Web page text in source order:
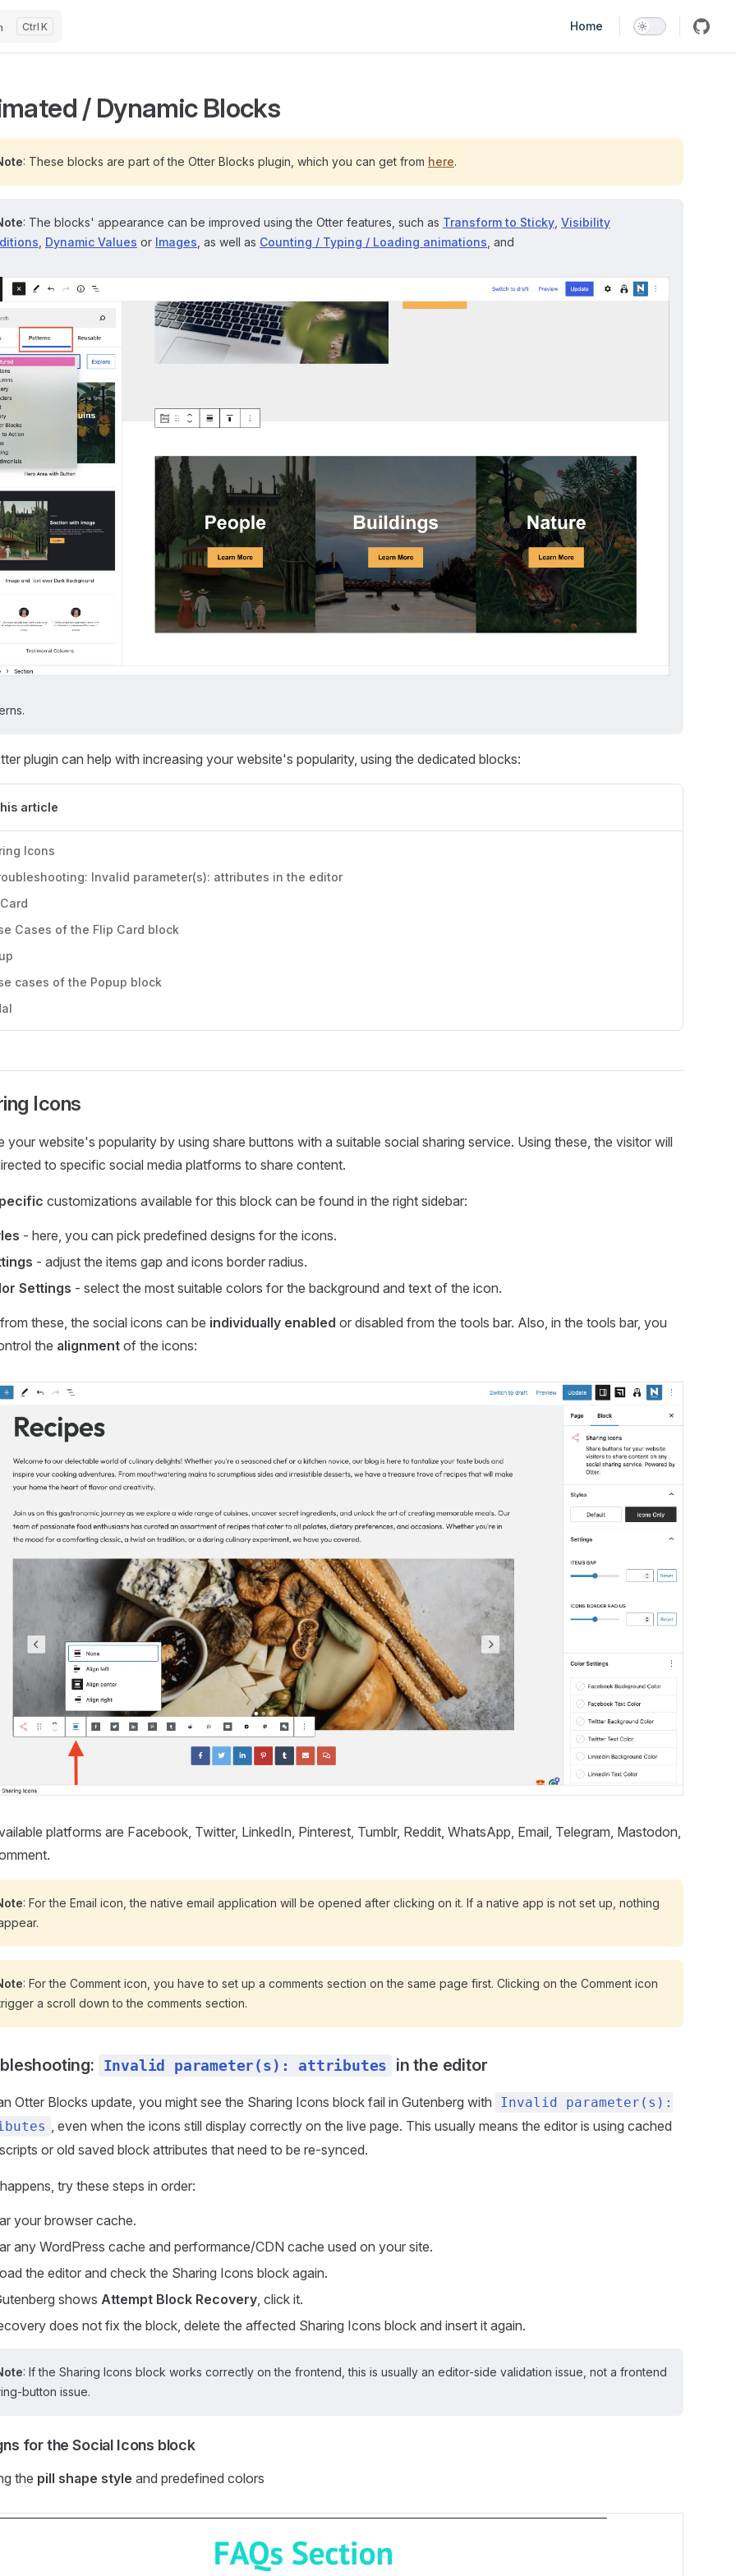
K Home
/ Dynamic Blocks
: These blocks are part of the Otter Blocks plugin, which you can get from here.
: The blocks' appearance can be improved using the Otter features, such as Transform to Sticky Visibility
Dynamic Values or Images , as well as Counting / Typing / Loading animations , and
plugin can help with increasing your website's popularity, using the dedicated blocks:
article
Icons
Invalid parameter(s): attributes in the editor
Cases of the Flip Card block
cases of the Popup block
Icons
your website's popularity by using share buttons with a suitable social sharing service. Using these, the visitor will
to specific social media platforms to share content.
customizations available for this block can be found in the right sidebar:
- here, you can pick predefined designs for the icons.
- adjust the items gap and icons border radius.
Settings - select the most suitable colors for the background and text of the icon.
these, the social icons can be individually enabled or disabled from the tools bar. Also, in the tools bar, you
the alignment of the icons:
platforms are Facebook, Twitter, LinkedIn, Pinterest, Tumblr, Reddit, WhatsApp, Email, Telegram, Mastodon,
: For the Email icon, the native email application will be opened after clicking on it. If a native app is not set up, nothing
: For the Comment icon, you have to set up a comments section on the same page first. Clicking on the Comment icon
a scroll down to the comments section.
Invalid parameter(s): attributes in the editor
Otter Blocks update, you might see the Sharing Icons block fail in Gutenberg with
Invalid parameter(s):
, even when the icons still display correctly on the live page. This usually means the editor is using cached
or old saved block attributes that need to be re-synced.
try these steps in order:
your browser cache.
any WordPress cache and performance/CDN cache used on your site.
the editor and check the Sharing Icons block again.
shows Attempt Block Recovery , click it.
does not fix the block, delete the affected Sharing Icons block and insert it again.
: If the Sharing Icons block works correctly on the frontend, this is usually an editor-side validation issue, not a frontend
button issue.
for the Social Icons block
the pill shape style and predefined colors